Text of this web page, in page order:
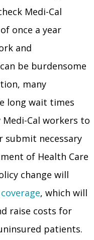
Medi-Cal
once a year
and
be burdensome
many
long wait times
Cal workers to
submit necessary
of Health Care
change will
, which will
raise costs for
patients.